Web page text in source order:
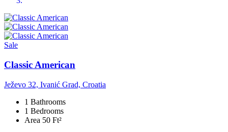
Sale
Classic American
Ježevo 32, Ivanić Grad, Croatia
1 Bathrooms
1 Bedrooms
Area 50 Ft²